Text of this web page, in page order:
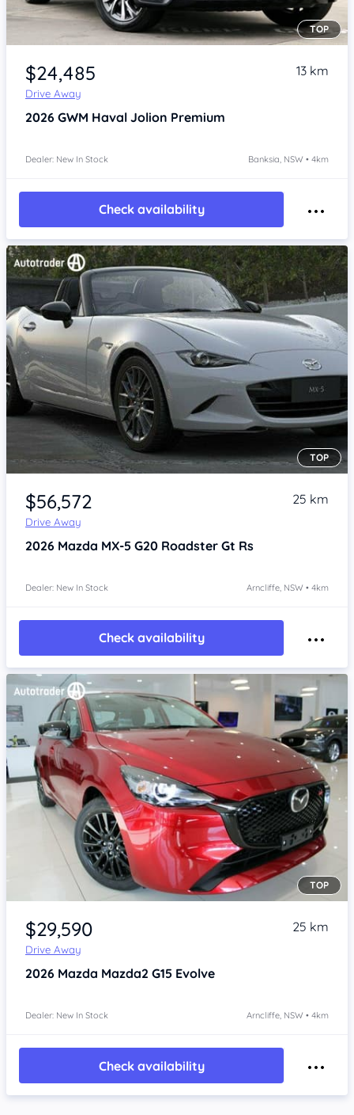
Item 1 of 4
TOP
$24,485
Drive Away
13 km
2026 GWM Haval Jolion Premium
Dealer: New In Stock Banksia, NSW • 4km
Check availability
Item 1 of 4
TOP
$56,572
Drive Away
25 km
2026 Mazda MX-5 G20 Roadster Gt Rs
Dealer: New In Stock Arncliffe, NSW • 4km
Check availability
Item 1 of 4
TOP
$29,590
Drive Away
25 km
2026 Mazda Mazda2 G15 Evolve
Dealer: New In Stock Arncliffe, NSW • 4km
Check availability